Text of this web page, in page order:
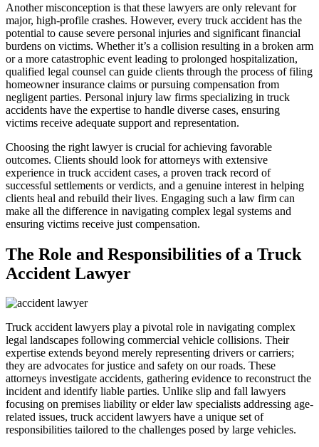
Another misconception is that these lawyers are only relevant for
major, high-profile crashes. However, every truck accident has the
potential to cause severe personal injuries and significant financial
burdens on victims. Whether it’s a collision resulting in a broken arm
or a more catastrophic event leading to prolonged hospitalization,
qualified legal counsel can guide clients through the process of filing
homeowner insurance claims or pursuing compensation from
negligent parties. Personal injury law firms specializing in truck
accidents have the expertise to handle diverse cases, ensuring
victims receive adequate support and representation.
Choosing the right lawyer is crucial for achieving favorable
outcomes. Clients should look for attorneys with extensive
experience in truck accident cases, a proven track record of
successful settlements or verdicts, and a genuine interest in helping
clients heal and rebuild their lives. Engaging such a law firm can
make all the difference in navigating complex legal systems and
ensuring victims receive just compensation.
The Role and Responsibilities of a Truck
Accident Lawyer
Truck accident lawyers play a pivotal role in navigating complex
legal landscapes following commercial vehicle collisions. Their
expertise extends beyond merely representing drivers or carriers;
they are advocates for justice and safety on our roads. These
attorneys investigate accidents, gathering evidence to reconstruct the
incident and identify liable parties. Unlike slip and fall lawyers
focusing on premises liability or elder law specialists addressing age-
related issues, truck accident lawyers have a unique set of
responsibilities tailored to the challenges posed by large vehicles.